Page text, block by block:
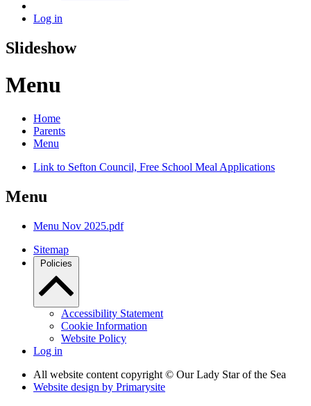
Log in
Slideshow
Menu
Home
Parents
Menu
Link to Sefton Council, Free School Meal Applications
Menu
Menu Nov 2025.pdf
Sitemap
Policies
Accessibility Statement
Cookie Information
Website Policy
Log in
All website content copyright © Our Lady Star of the Sea
Website design by Primarysite